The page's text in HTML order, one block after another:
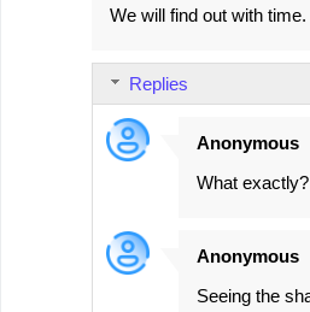
We will find out with time.
Replies
Anonymous
What
Anonymous
Seeing the